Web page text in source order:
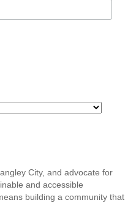
City, and advocate for
and accessible
building a community that